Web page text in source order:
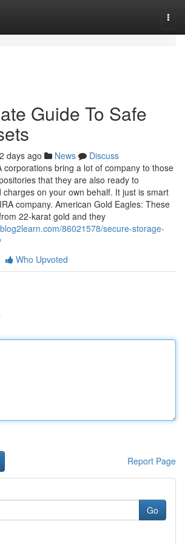
Guide To Safe
days ago News
Discuss
corporations bring a lot of company to those
that they are also ready to
charges on your own behalf. It just is smart
company. American Gold Eagles: These
22-karat gold and they
86021578/secure-storage-
Who Upvoted
Report Page
Go